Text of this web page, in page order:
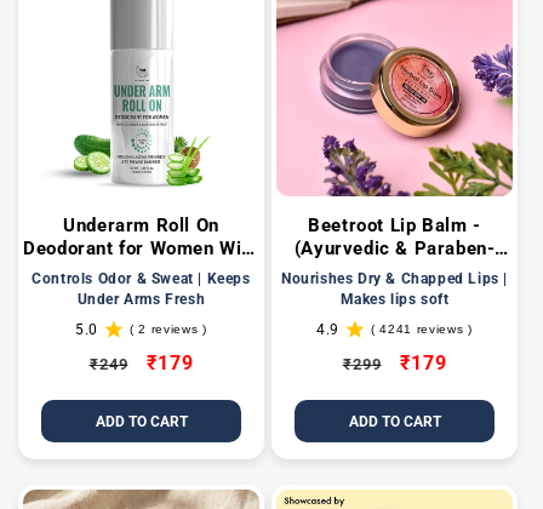
Underarm Roll On
Deodorant for Women With
Cucumber & Aloe Vera
Extract
Controls Odor & Sweat | Keeps
Under Arms Fresh
5.0
( 2 reviews )
2
reviews
Regular
₹249
Sale
₹179
ADD TO CART
Beetroot Lip Balm -
(Ayurvedic & Paraben-
free)
Nourishes Dry & Chapped Lips |
Makes lips soft
4.9
( 4241 reviews )
4241
reviewsRegular
₹299
Sale
₹179
ADD TO CART